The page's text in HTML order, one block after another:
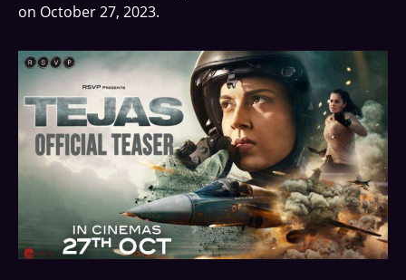
on October 27, 2023.